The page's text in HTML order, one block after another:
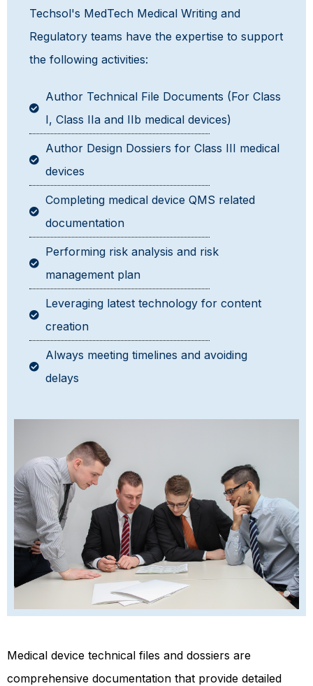
Techsol's MedTech Medical Writing and
Regulatory teams have the expertise to support
the following activities:
Author Technical File Documents (For Class
I, Class IIa and IIb medical devices)
Author Design Dossiers for Class III medical
devices
Completing medical device QMS related
documentation
Performing risk analysis and risk
management plan
Leveraging latest technology for content
creation
Always meeting timelines and avoiding
delays
Medical device technical files and dossiers are
comprehensive documentation that provide detailed